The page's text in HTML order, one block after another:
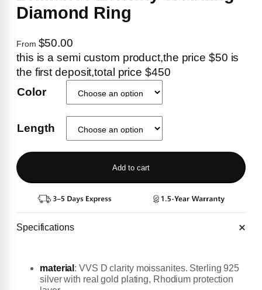
Diamond Ring
From $50.00
this is a semi custom product,the price $50 is
the first deposit,total price $450
Color
Length
Add to cart
Specifications
material : VVS D clarity moissanites. Sterling 925
silver with real gold plating, Rhodium protection